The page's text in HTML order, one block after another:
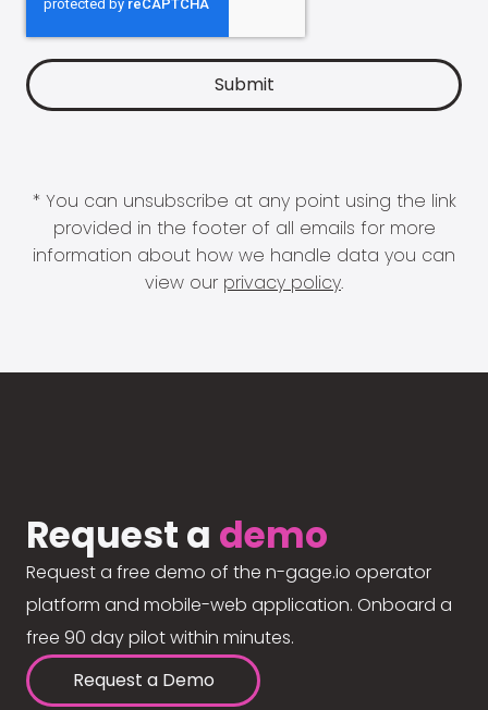
* You can unsubscribe at any point using the link
provided in the footer of all emails for more
information about how we handle data you can
view our privacy policy.
Request a demo
Request a free demo of the n-gage.io operator
platform and mobile-web application. Onboard a
free 90 day pilot within minutes.
Request a Demo